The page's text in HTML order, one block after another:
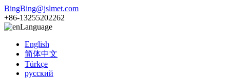
BingBing@jslmet.com
+86-13255202262
Language
English
简体中文
Türkçe
русский